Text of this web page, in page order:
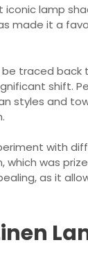
lamp
made it a
traced back
shift.
styles and
with
which was
as it